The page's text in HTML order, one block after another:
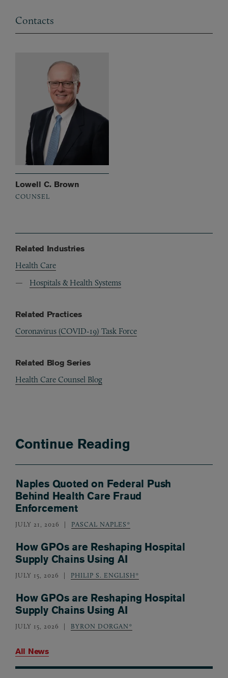
Contacts
Lowell C. Brown
COUNSEL
Related Industries
Health Care
Hospitals & Health Systems
Related Practices
Coronavirus (COVID-19) Task Force
Related Blog Series
Health Care Counsel Blog
Continue Reading
Naples Quoted on Federal Push
Behind Health Care Fraud
Enforcement
JULY 21, 2026 PASCAL NAPLES*
How GPOs are Reshaping Hospital
Supply Chains Using AI
JULY 15, 2026 PHILIP S. ENGLISH*
How GPOs are Reshaping Hospital
Supply Chains Using AI
JULY 15, 2026 BYRON DORGAN*
All News